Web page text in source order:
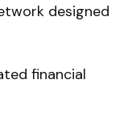
designed
financial